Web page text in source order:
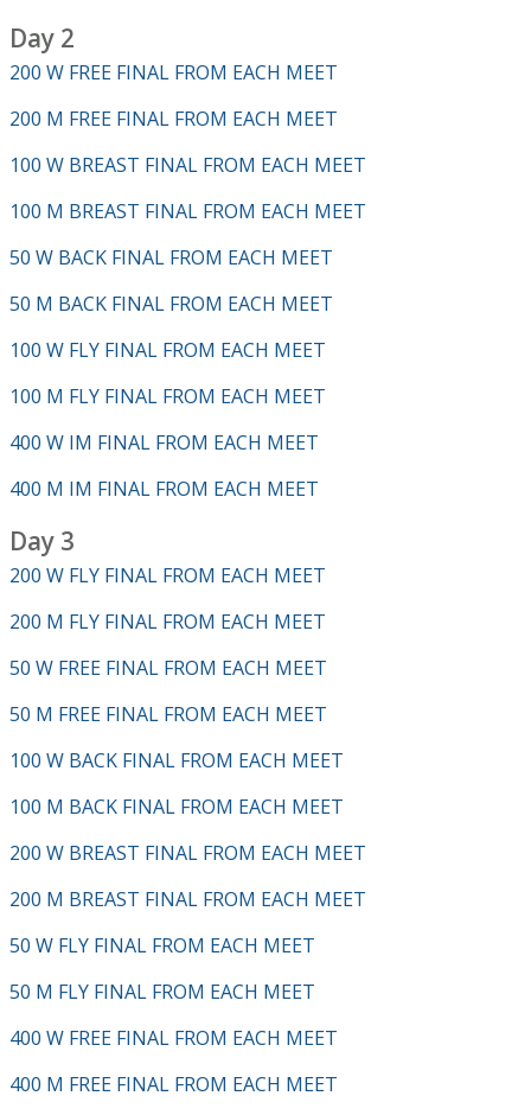
Day 2
200 W FREE FINAL FROM EACH MEET
200 M FREE FINAL FROM EACH MEET
100 W BREAST FINAL FROM EACH MEET
100 M BREAST FINAL FROM EACH MEET
50 W BACK FINAL FROM EACH MEET
50 M BACK FINAL FROM EACH MEET
100 W FLY FINAL FROM EACH MEET
100 M FLY FINAL FROM EACH MEET
400 W IM FINAL FROM EACH MEET
400 M IM FINAL FROM EACH MEET
Day 3
200 W FLY FINAL FROM EACH MEET
200 M FLY FINAL FROM EACH MEET
50 W FREE FINAL FROM EACH MEET
50 M FREE FINAL FROM EACH MEET
100 W BACK FINAL FROM EACH MEET
100 M BACK FINAL FROM EACH MEET
200 W BREAST FINAL FROM EACH MEET
200 M BREAST FINAL FROM EACH MEET
50 W FLY FINAL FROM EACH MEET
50 M FLY FINAL FROM EACH MEET
400 W FREE FINAL FROM EACH MEET
400 M FREE FINAL FROM EACH MEET